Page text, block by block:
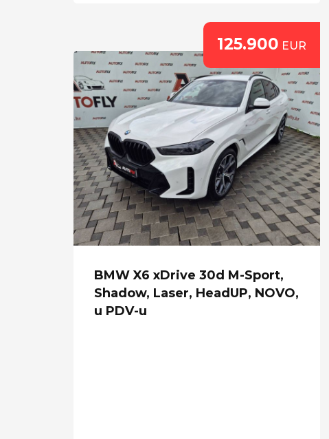
125.900 EUR
BMW X6 xDrive 30d M-Sport,
Shadow, Laser, HeadUP, NOVO,
u PDV-u